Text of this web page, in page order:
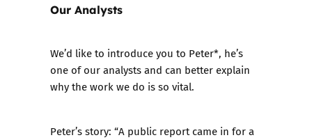
Our Analysts
We’d like to introduce you to Peter*, he’s
one of our analysts and can better explain
why the work we do is so vital.
Peter’s story: “A public report came in for a